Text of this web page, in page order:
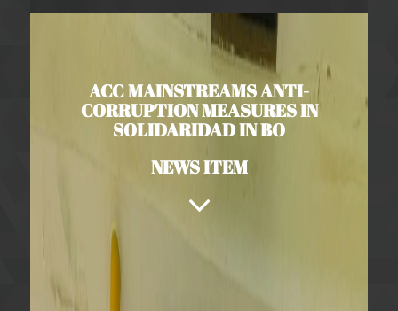
ACC MAINSTREAMS ANTI-
CORRUPTION MEASURES IN
SOLIDARIDAD IN BO
NEWS ITEM